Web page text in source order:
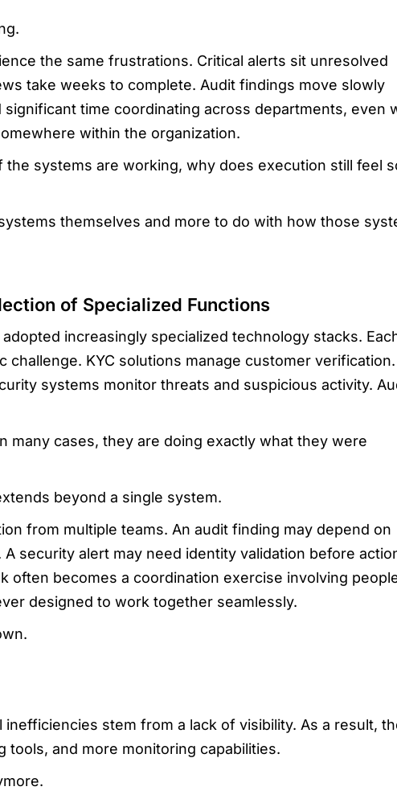
the same frustrations. Critical alerts sit unresolved
take weeks to complete. Audit findings move slowly
time coordinating across departments, even
within the organization.
systems are working, why does execution still feel
themselves and more to do with how those
of Specialized Functions
increasingly specialized technology stacks.
KYC solutions manage customer verification.
systems monitor threats and suspicious activity.
many cases, they are doing exactly what they were
beyond a single system.
from multiple teams. An audit finding may depend on
security alert may need identity validation before
often becomes a coordination exercise involving
designed to work together seamlessly.
stem from a lack of visibility. As a result,
and more monitoring capabilities.